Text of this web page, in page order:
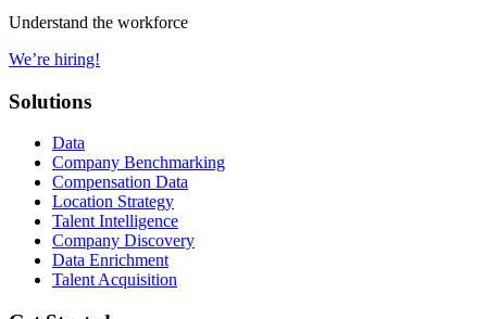
Understand the workforce
We’re hiring!
Solutions
Data
Company Benchmarking
Compensation Data
Location Strategy
Talent Intelligence
Company Discovery
Data Enrichment
Talent Acquisition